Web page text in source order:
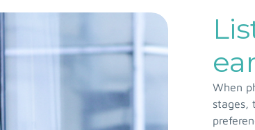
When
stages,